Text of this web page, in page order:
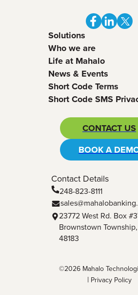
Solutions
Who we are
Life at Mahalo
News & Events
Short Code Terms
Short Code SMS
CONTACT US
BOOK A
Contact Details
248-823-8111
23772 West Rd. Box
Brownstown
48183
©2026 Mahalo
| Privacy Policy